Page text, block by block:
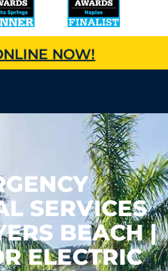
NOW!
SERVICES
BEACH |
ELECTRIC